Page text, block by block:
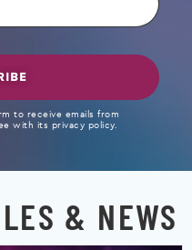
to receive emails from
with its privacy policy.
& NEWS